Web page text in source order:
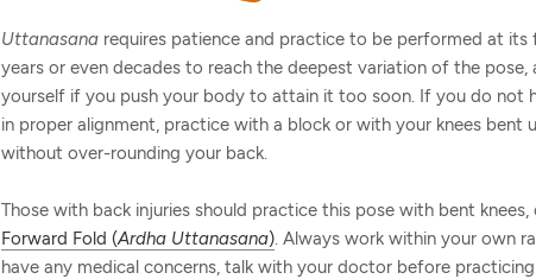
Uttanasana requires patience and practice to be performed at its
years or even decades to reach the deepest variation of the pose,
yourself if you push your body to attain it too soon. If you do not
in proper alignment, practice with a block or with your knees bent
without over-rounding your back.
Those with back injuries should practice this pose with bent
Forward Fold (Ardha Uttanasana). Always work within your own
have any medical concerns, talk with your doctor before